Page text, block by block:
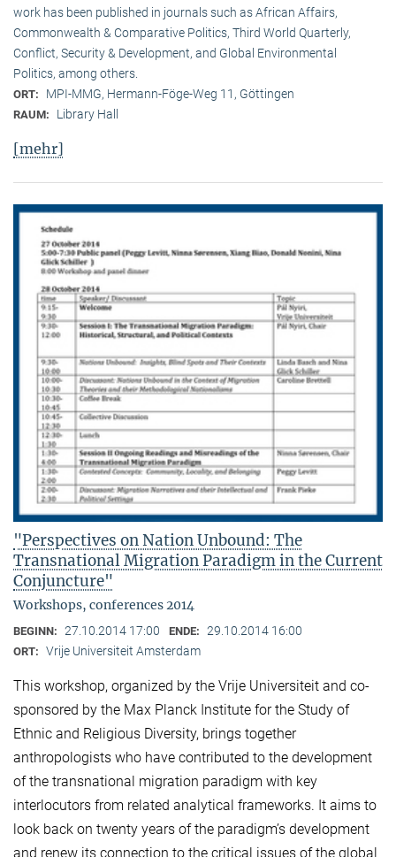
work has been published in journals such as African Affairs,
Commonwealth & Comparative Politics, Third World Quarterly,
Conflict, Security & Development, and Global Environmental
Politics, among others.
ORT: MPI-MMG, Hermann-Föge-Weg 11, Göttingen
RAUM: Library Hall
[mehr]
"Perspectives on Nation Unbound: The
Transnational Migration Paradigm in the Current
Conjuncture"
Workshops, conferences 2014
BEGINN: 27.10.2014 17:00 ENDE: 29.10.2014 16:00
ORT: Vrije Universiteit Amsterdam
This workshop, organized by the Vrije Universiteit and co-
sponsored by the Max Planck Institute for the Study of
Ethnic and Religious Diversity, brings together
anthropologists who have contributed to the development
of the transnational migration paradigm with key
interlocutors from related analytical frameworks. It aims to
look back on twenty years of the paradigm’s development
and renew its connection to the critical issues of the global